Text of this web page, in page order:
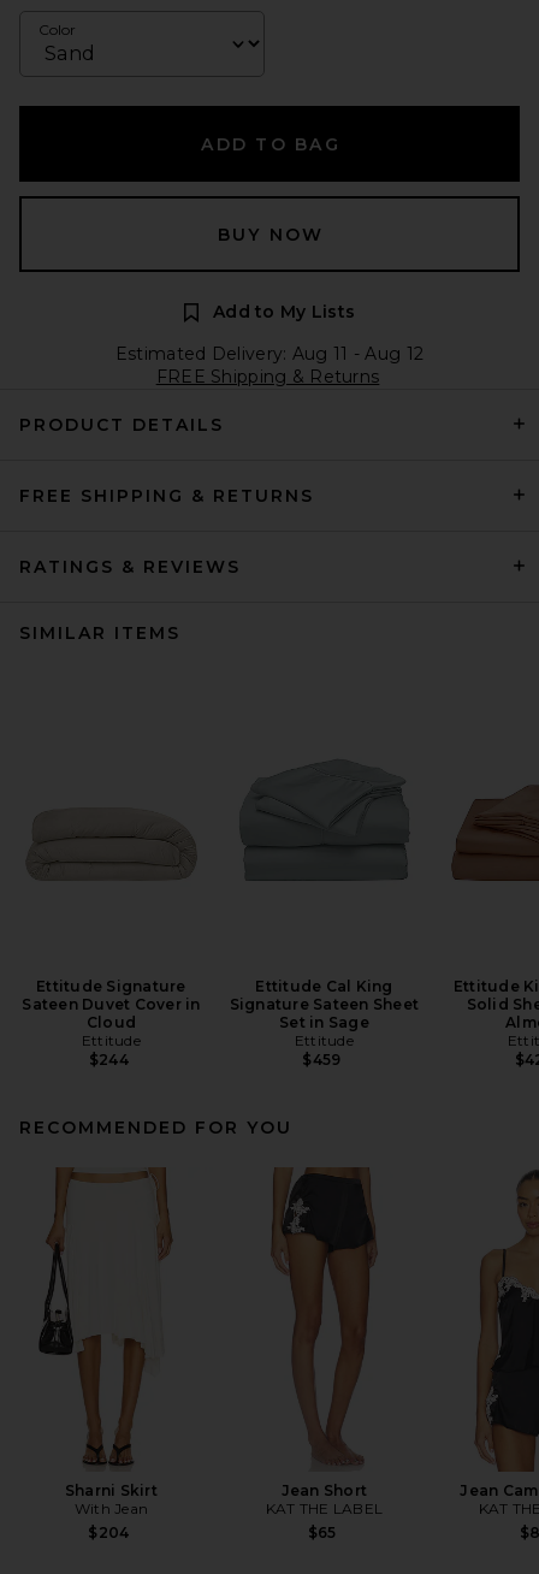
Color
ADD TO BAG
BUY NOW
Add to My Lists
Estimated Delivery: Aug 11 - Aug 12
FREE Shipping & Returns
PRODUCT DETAILS
FREE SHIPPING & RETURNS
RATINGS & REVIEWS
SIMILAR ITEMS
Ettitude Signature
Sateen Duvet Cover in
Cloud
Ettitude
$244
Ettitude Cal King
Signature Sateen Sheet
Set in Sage
Ettitude
$459
Ettitude
Solid
RECOMMENDED FOR YOU
Sharni Skirt
With Jean
$204
Jean Short
KAT THE LABEL
$65
Jean
KAT